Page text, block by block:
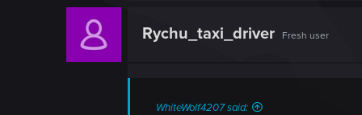
i
Rychu_taxi_driver Fresh user
WhiteWolf4207 said: